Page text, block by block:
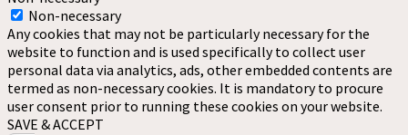
Non-necessary
Any cookies that may not be particularly necessary for the
website to function and is used specifically to collect user
personal data via analytics, ads, other embedded contents are
termed as non-necessary cookies. It is mandatory to procure
user consent prior to running these cookies on your website.
SAVE & ACCEPT